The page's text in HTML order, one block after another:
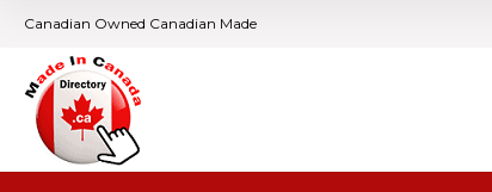
Canadian Owned Canadian Made